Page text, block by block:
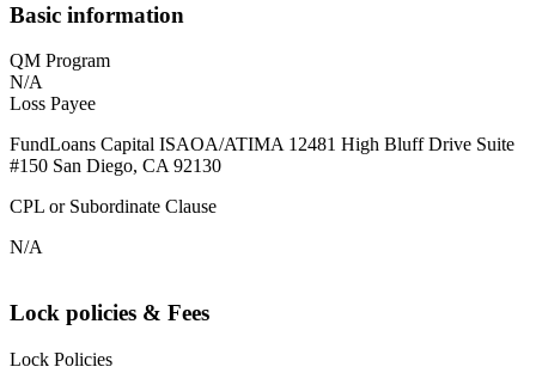
Basic information
QM Program
N/A
Loss Payee
FundLoans Capital ISAOA/ATIMA 12481 High Bluff Drive Suite
#150 San Diego, CA 92130
CPL or Subordinate Clause
N/A
Lock policies & Fees
Lock Policies